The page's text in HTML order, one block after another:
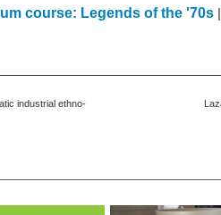
course: Legends of the '70s
industrial ethno-